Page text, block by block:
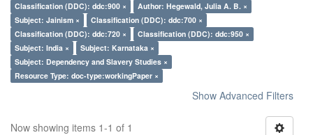
Classification (DDC): ddc:900 ×
Author: Hegewald, Julia A. B. ×
Subject: Jainism ×
Classification (DDC): ddc:700 ×
Classification (DDC): ddc:720 ×
Classification (DDC): ddc:950 ×
Subject: India ×
Subject: Karnataka ×
Subject: Dependency and Slavery Studies ×
Resource Type: doc-type:workingPaper ×
Show Advanced Filters
Now showing items 1-1 of 1